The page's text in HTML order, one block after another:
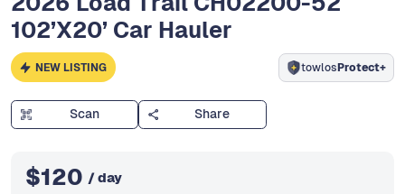
102’X20’ Car Hauler
NEW LISTING towlosProtect+
Scan Share
$120 / day